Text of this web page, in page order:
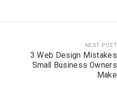
NEXT POST
3 Web Design Mistakes
Small Business Owners
Make